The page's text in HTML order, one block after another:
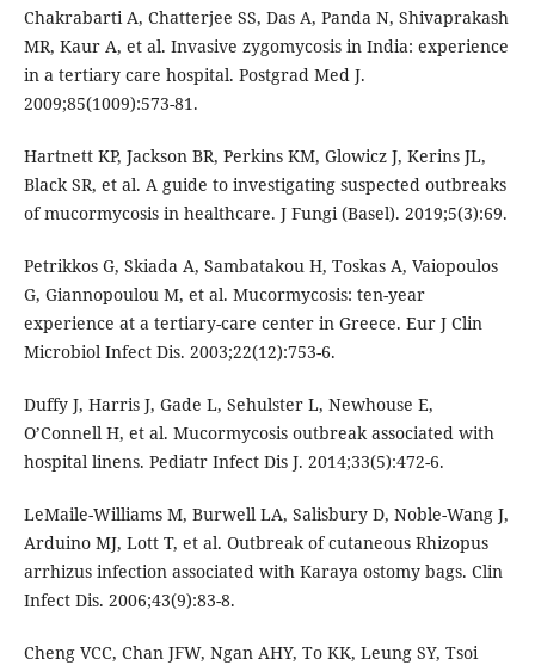
Chakrabarti A, Chatterjee SS, Das A, Panda N, Shivaprakash
MR, Kaur A, et al. Invasive zygomycosis in India: experience
in a tertiary care hospital. Postgrad Med J.
2009;85(1009):573-81.
Hartnett KP, Jackson BR, Perkins KM, Glowicz J, Kerins JL,
Black SR, et al. A guide to investigating suspected outbreaks
of mucormycosis in healthcare. J Fungi (Basel). 2019;5(3):69.
Petrikkos G, Skiada A, Sambatakou H, Toskas A, Vaiopoulos
G, Giannopoulou M, et al. Mucormycosis: ten-year
experience at a tertiary-care center in Greece. Eur J Clin
Microbiol Infect Dis. 2003;22(12):753-6.
Duffy J, Harris J, Gade L, Sehulster L, Newhouse E,
O’Connell H, et al. Mucormycosis outbreak associated with
hospital linens. Pediatr Infect Dis J. 2014;33(5):472-6.
LeMaile-Williams M, Burwell LA, Salisbury D, Noble-Wang J,
Arduino MJ, Lott T, et al. Outbreak of cutaneous Rhizopus
arrhizus infection associated with Karaya ostomy bags. Clin
Infect Dis. 2006;43(9):83-8.
Cheng VCC, Chan JFW, Ngan AHY, To KK, Leung SY, Tsoi